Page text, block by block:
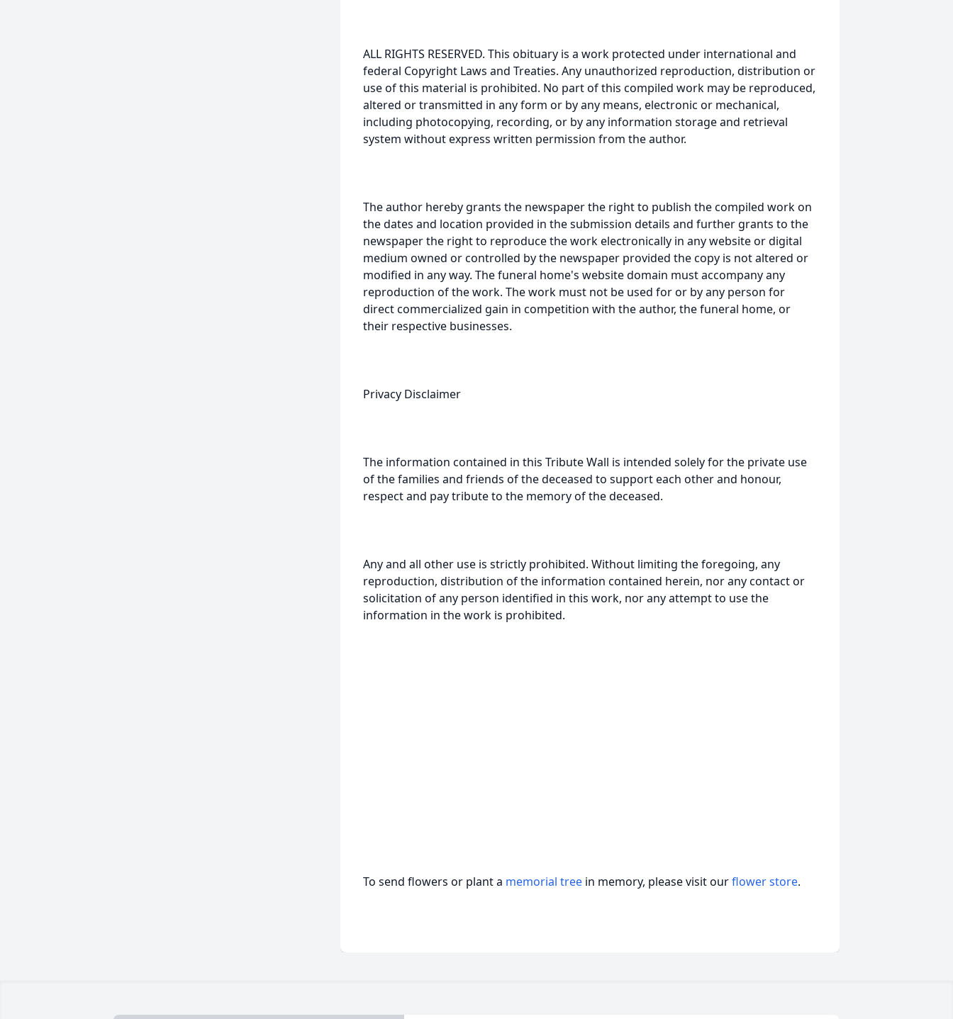
ALL RIGHTS RESERVED. This obituary is a work protected under international and
federal Copyright Laws and Treaties. Any unauthorized reproduction, distribution or
use of this material is prohibited. No part of this compiled work may be reproduced,
altered or transmitted in any form or by any means, electronic or mechanical,
including photocopying, recording, or by any information storage and retrieval
system without express written permission from the author.
The author hereby grants the newspaper the right to publish the compiled work on
the dates and location provided in the submission details and further grants to the
newspaper the right to reproduce the work electronically in any website or digital
medium owned or controlled by the newspaper provided the copy is not altered or
modified in any way. The funeral home's website domain must accompany any
reproduction of the work. The work must not be used for or by any person for
direct commercialized gain in competition with the author, the funeral home, or
their respective businesses.
Privacy Disclaimer
The information contained in this Tribute Wall is intended solely for the private use
of the families and friends of the deceased to support each other and honour,
respect and pay tribute to the memory of the deceased.
Any and all other use is strictly prohibited. Without limiting the foregoing, any
reproduction, distribution of the information contained herein, nor any contact or
solicitation of any person identified in this work, nor any attempt to use the
information in the work is prohibited.
To send flowers or plant a memorial tree in memory, please visit ourflower store.